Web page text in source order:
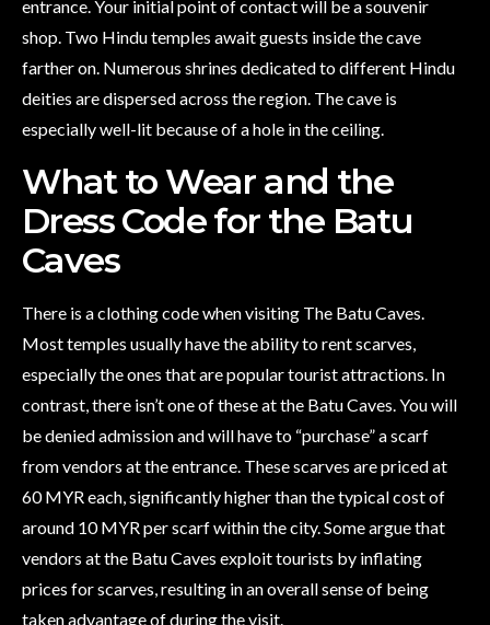
entrance. Your initial point of contact will be a souvenir
shop. Two Hindu temples await guests inside the cave
farther on. Numerous shrines dedicated to different Hindu
deities are dispersed across the region. The cave is
especially well-lit because of a hole in the ceiling.
What to Wear and the
Dress Code for the Batu
Caves
There is a clothing code when visiting The Batu Caves.
Most temples usually have the ability to rent scarves,
especially the ones that are popular tourist attractions. In
contrast, there isn’t one of these at the Batu Caves. You will
be denied admission and will have to “purchase” a scarf
from vendors at the entrance. These scarves are priced at
60 MYR each, significantly higher than the typical cost of
around 10 MYR per scarf within the city. Some argue that
vendors at the Batu Caves exploit tourists by inflating
prices for scarves, resulting in an overall sense of being
taken advantage of during the visit.